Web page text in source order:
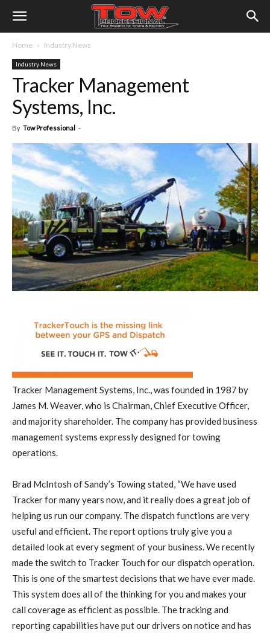
Home Industry News
Industry News
Tracker Management
Systems, Inc.
By Tow Professional -
Tracker Management Systems, Inc., was founded in 1987 by
James M. Weaver, who is Chairman, Chief Executive Officer,
and majority shareholder. The company has provided business
management systems expressly designed for towing
operations.
Brad McIntosh of Sandy’s Towing stated, “We have used
Tracker for many years now, and it really does a great job of
helping us run our company. The dispatch functions are very
useful and efficient. The report options truly give you a
detailed look at every segment of your business. We recently
made the switch to Tracker Touch for our dispatch operation.
This is one of the smartest decisions that we have ever made.
This system does all of the thinking for you and makes your
call coverage as efficient as possible. The tracking and
reporting capabilities have put our drivers on notice and has